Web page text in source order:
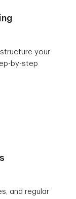
your
by-step
and regular